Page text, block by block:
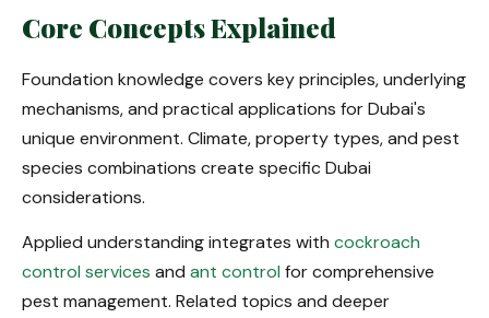
Core Concepts Explained
Foundation knowledge covers key principles, underlying
mechanisms, and practical applications for Dubai's
unique environment. Climate, property types, and pest
species combinations create specific Dubai
considerations.
Applied understanding integrates with cockroach
control services and ant control for comprehensive
pest management. Related topics and deeper